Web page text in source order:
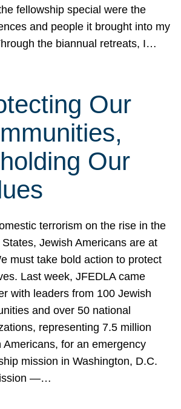
fellowship special were the
and people it brought into my
the biannual retreats, I…
Our
Our
terrorism on the rise in the
States, Jewish Americans are at
must take bold action to protect
Last week, JFEDLA came
with leaders from 100 Jewish
and over 50 national
representing 7.5 million
Americans, for an emergency
mission in Washington, D.C.
—…